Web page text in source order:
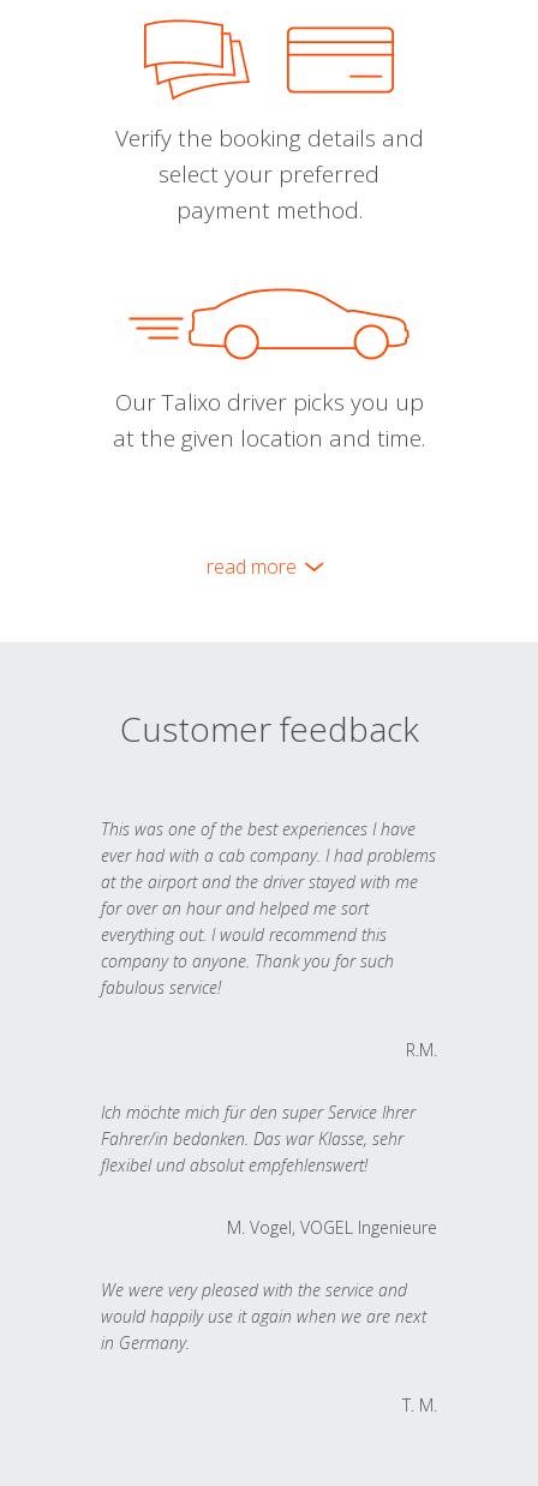
Verify the booking details and
select your preferred
payment method.
Our Talixo driver picks you up
at the given location and time.
read more
Customer feedback
This was one of the best experiences I have
ever had with a cab company. I had problems
at the airport and the driver stayed with me
for over an hour and helped me sort
everything out. I would recommend this
company to anyone. Thank you for such
fabulous service!
R.M.
Ich möchte mich für den super Service Ihrer
Fahrer/in bedanken. Das war Klasse, sehr
flexibel und absolut empfehlenswert!
M. Vogel, VOGEL Ingenieure
We were very pleased with the service and
would happily use it again when we are next
in Germany.
T. M.